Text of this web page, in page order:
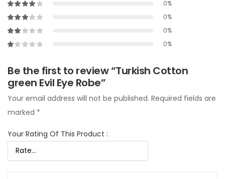
0%
0%
0%
0%
Be the first to review “Turkish Cotton
green Evil Eye Robe”
Your email address will not be published. Required fields are
marked *
Your Rating Of This Product :